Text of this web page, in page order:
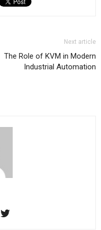
Next article
The Role of KVM in Modern
Industrial Automation